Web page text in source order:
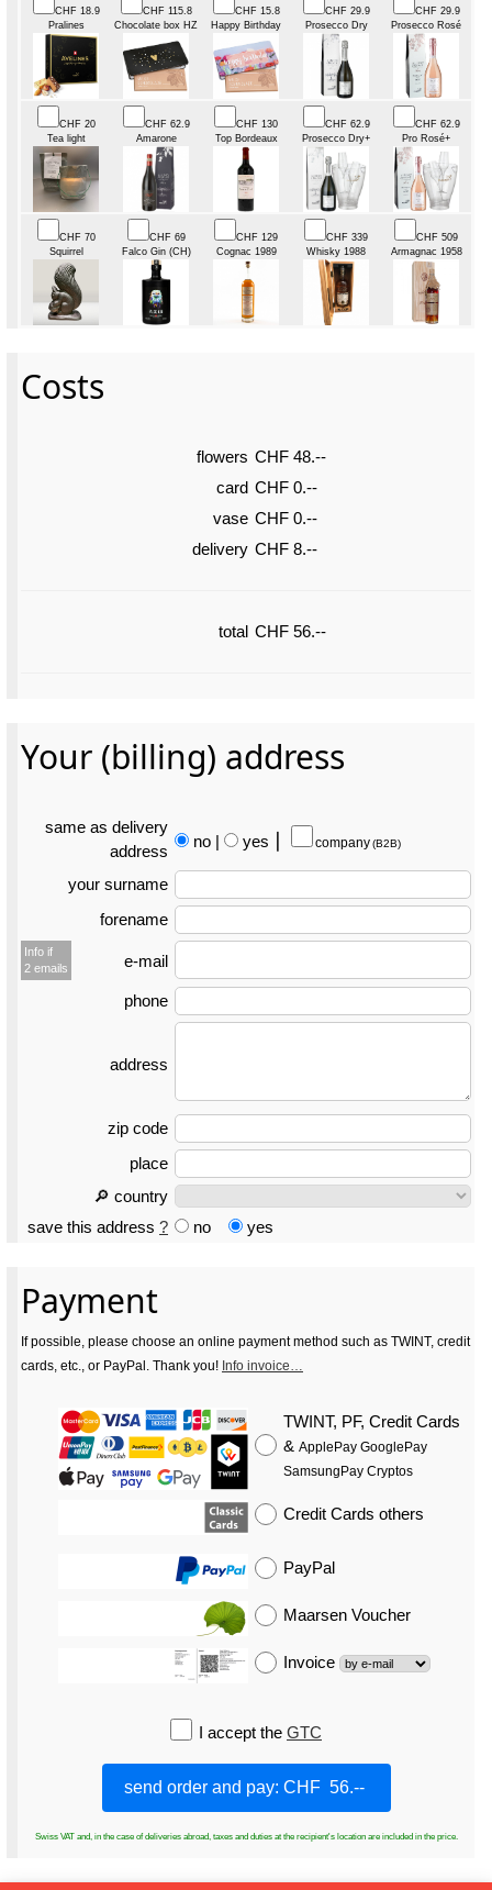
CHF 18.9
Pralines
CHF 115.8
Chocolate box HZ
CHF 15.8
Happy Birthday
CHF 29.9
Prosecco Dry
CHF 29.9
Prosecco Rosé
CHF 20
Tea light
CHF 62.9
Amarone
CHF 130
Top Bordeaux
CHF 62.9
Prosecco Dry+
CHF 62.9
Pro Rosé+
CHF 70
Squirrel
CHF 69
Falco Gin (CH)
CHF 129
Cognac 1989
CHF 339
Whisky 1988
CHF 509
Armagnac 1958
Costs
flowers CHF 48.--
card CHF 0.--
vase CHF 0.--
delivery CHF 8.--
total CHF 56.--
Your (billing) address
same as delivery
address
no | yes company(B2B)
your surname
forename
Info if
2 emails
e-mail
phone
address
zip code
place
🔎 country
save this address ? no yes
Payment
If possible, please choose an online payment method such as TWINT, credit
cards, etc., or PayPal. Thank you! Info invoice…
TWINT, PF, Credit Cards
& ApplePay GooglePay
SamsungPay Cryptos
Credit Cards others
PayPal
Maarsen Voucher
Invoice
I accept the GTC
Swiss VAT and, in the case of deliveries abroad, taxes and duties at the recipient's location are included in the price.